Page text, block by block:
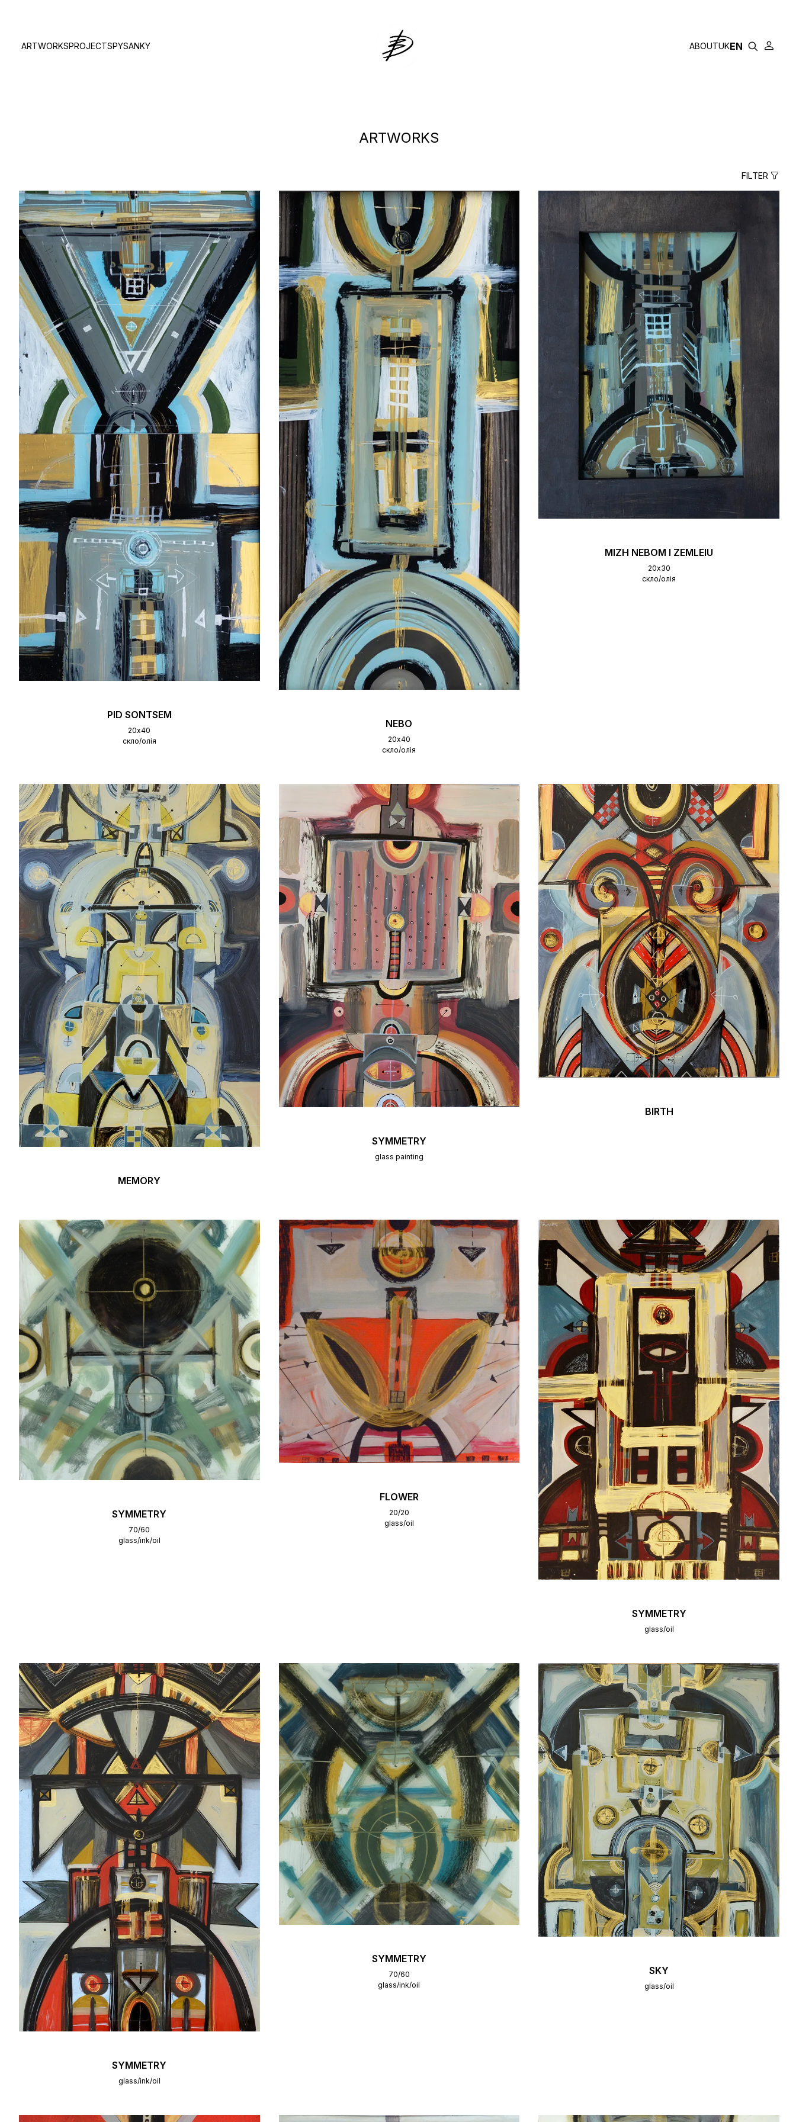
ARTWORKSPROJECTSPYSANKY DZVINKA ZAGAYSKA ABOUTUKEN
ARTWORKS
FILTER
PID SONTSEM
20х40
скло/олія
NEBO
20х40
скло/олія
MIZH NEBOM I ZEMLEIU
20х30
скло/олія
MEMORY
SYMMETRY
glass painting
BIRTH
SYMMETRY
70/60
glass/ink/oil
FLOWER
20/20
glass/oil
SYMMETRY
glass/oil
SYMMETRY
glass/ink/oil
SYMMETRY
70/60
glass/ink/oil
SKY
glass/oil
true